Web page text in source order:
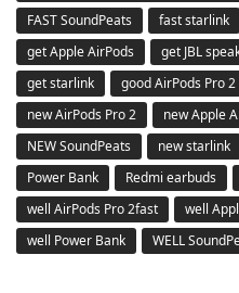
FAST SoundPeats
fast starlink
get Apple AirPods
get JBL
get starlink
good AirPods Pro 2
new AirPods Pro 2
new Apple
NEW SoundPeats
new starlink
Power Bank
Redmi earbuds
well AirPods Pro 2fast
well
well Power Bank
WELL